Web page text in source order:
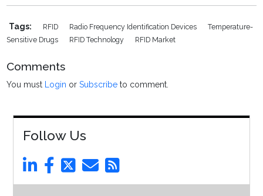
Tags: RFID Radio Frequency Identification Devices
Temperature-
Sensitive Drugs
RFID Technology RFID Market
Comments
You must Login orSubscribe to comment.
Follow Us